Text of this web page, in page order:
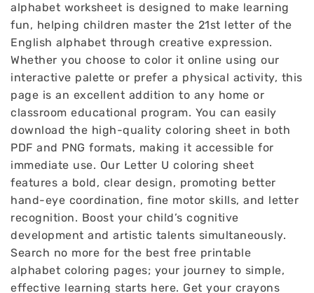
alphabet worksheet is designed to make learning
fun, helping children master the 21st letter of the
English alphabet through creative expression.
Whether you choose to color it online using our
interactive palette or prefer a physical activity, this
page is an excellent addition to any home or
classroom educational program. You can easily
download the high-quality coloring sheet in both
PDF and PNG formats, making it accessible for
immediate use. Our Letter U coloring sheet
features a bold, clear design, promoting better
hand-eye coordination, fine motor skills, and letter
recognition. Boost your child’s cognitive
development and artistic talents simultaneously.
Search no more for the best free printable
alphabet coloring pages; your journey to simple,
effective learning starts here. Get your crayons